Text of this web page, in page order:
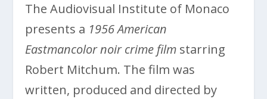
The Audiovisual Institute of Monaco
presents a 1956 American
Eastmancolor noir crime film starring
Robert Mitchum. The film was
written, produced and directed by